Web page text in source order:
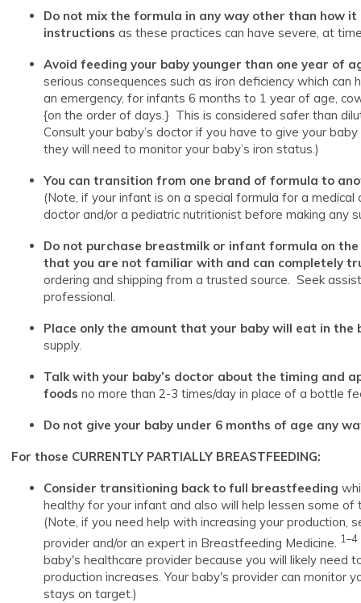
Do not mix the formula in any way other than how
instructions as these practices can have severe, at
Avoid feeding your baby younger than one year of
serious consequences such as iron deficiency which
an emergency, for infants 6 months to 1 year of age,
{on the order of days.} This is considered safer than
Consult your baby’s doctor if you have to give your
they will need to monitor your baby’s iron status.)
You can transition from one brand of formula to
(Note, if your infant is on a special formula for a medical
doctor and/or a pediatric nutritionist before making any
Do not purchase breastmilk or infant formula on
that you are not familiar with and can completely
ordering and shipping from a trusted source. Seek
professional.
Place only the amount that your baby will eat in the
supply.
Talk with your baby’s doctor about the timing and
foods no more than 2-3 times/day in place of a bottle
Do not give your baby under 6 months of age any
For those CURRENTLY PARTIALLY BREASTFEEDING:
Consider transitioning back to full breastfeeding
healthy for your infant and also will help lessen some
(Note, if you need help with increasing your production,
provider and/or an expert in Breastfeeding Medicine. 1–4
baby's healthcare provider because you will likely need
production increases. Your baby's provider can monitor
stays on target.)